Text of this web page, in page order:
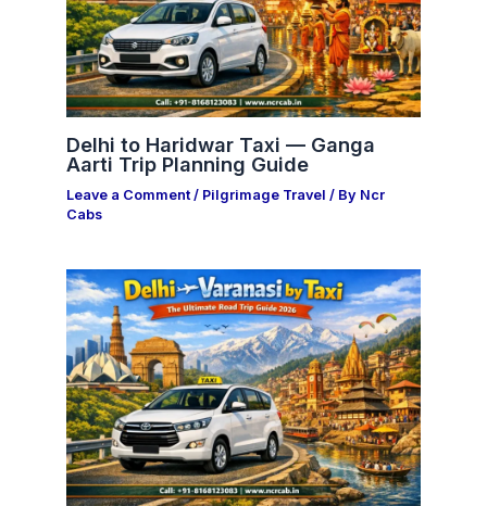
Delhi to Haridwar Taxi — Ganga
Aarti Trip Planning Guide
Leave a Comment / Pilgrimage Travel / By Ncr
Cabs